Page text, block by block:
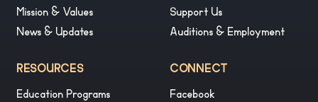
Mission & Values
News & Updates
Support Us
Auditions & Employment
RESOURCES
Education Programs
CONNECT
Facebook